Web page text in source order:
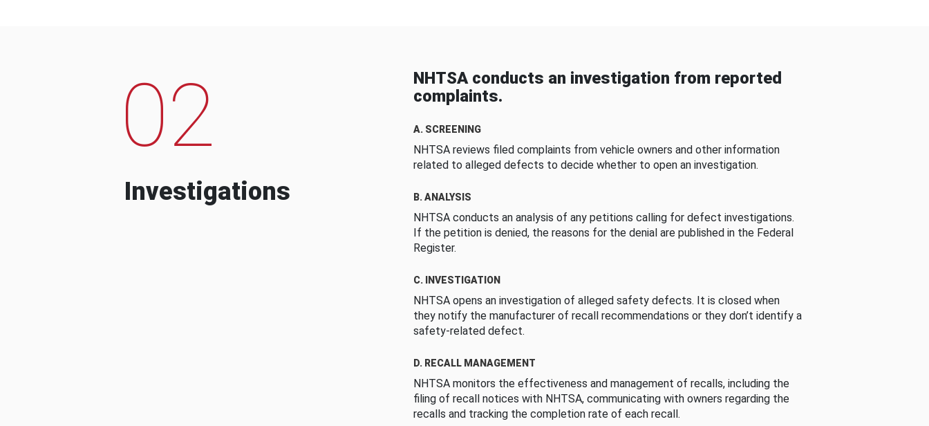
02
Investigations
NHTSA conducts an investigation from reported
complaints.
A. SCREENING
NHTSA reviews filed complaints from vehicle owners and other information
related to alleged defects to decide whether to open an investigation.
B. ANALYSIS
NHTSA conducts an analysis of any petitions calling for defect investigations.
If the petition is denied, the reasons for the denial are published in the Federal
Register.
C. INVESTIGATION
NHTSA opens an investigation of alleged safety defects. It is closed when
they notify the manufacturer of recall recommendations or they don’t identify a
safety-related defect.
D. RECALL MANAGEMENT
NHTSA monitors the effectiveness and management of recalls, including the
filing of recall notices with NHTSA, communicating with owners regarding the
recalls and tracking the completion rate of each recall.